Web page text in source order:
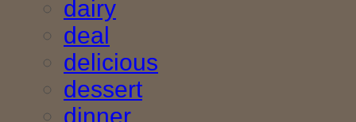
dairy
deal
delicious
dessert
dinner